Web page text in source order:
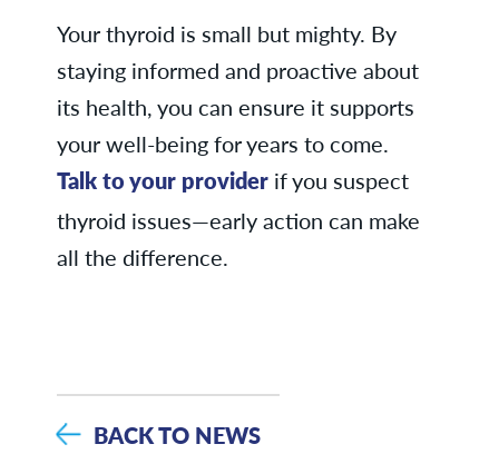
Your thyroid is small but mighty. By
staying informed and proactive about
its health, you can ensure it supports
your well-being for years to come.
Talk to your providerif you suspect
thyroid issues—early action can make
all the difference.
BACK TO NEWS